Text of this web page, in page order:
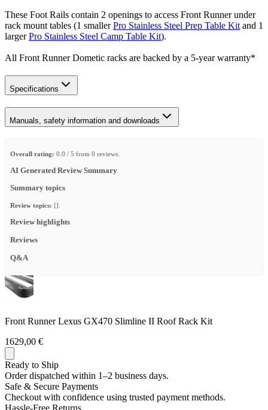
These Foot Rails contain 2 openings to access Front Runner under
rack mount tables (1 smallerPro Stainless Steel Prep Table Kit and 1
largerPro Stainless Steel Camp Table Kit).
All Front Runner Dometic racks are backed by a 5‑year warranty*
Specifications
Manuals, safety information and downloads
Overall rating: 0.0 / 5 from 0 reviews.
AI Generated Review Summary
Summary topics
Review topics: [].
Review highlights
Reviews
Q&A
Front Runner Lexus GX470 Slimline II Roof Rack Kit
1629,00 €
Ready to Ship
Order dispatched within 1–2 business days.
Safe & Secure Payments
Checkout with confidence using trusted payment methods.
Hassle-Free Returns